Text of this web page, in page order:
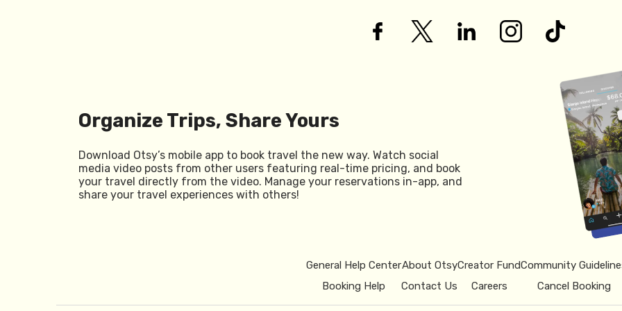
Organize Trips, Share Yours
Download Otsy’s mobile app to book travel the new way. Watch social
media video posts from other users featuring real-time pricing, and book
your travel directly from the video. Manage your reservations in-app, and
share your travel experiences with others!
General Help Center
Booking Help
About Otsy
Contact Us
Creator Fund
Careers
Community
Cancel Booking